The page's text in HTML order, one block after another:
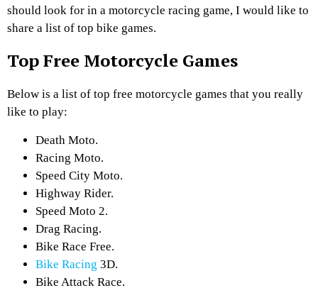
should look for in a motorcycle racing game, I would like to
share a list of top bike games.
Top Free Motorcycle Games
Below is a list of top free motorcycle games that you really
like to play:
Death Moto.
Racing Moto.
Speed City Moto.
Highway Rider.
Speed Moto 2.
Drag Racing.
Bike Race Free.
Bike Racing 3D.
Bike Attack Race.